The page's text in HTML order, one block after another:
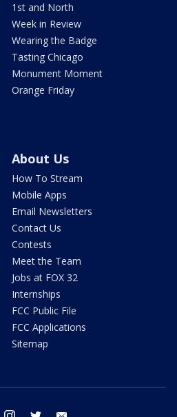
1st and North
Week in Review
Wearing the Badge
Tasting Chicago
Monument Moment
Orange Friday
About Us
How To Stream
Mobile Apps
Email Newsletters
Contact Us
Contests
Meet the Team
Jobs at FOX 32
Internships
FCC Public File
FCC Applications
Sitemap